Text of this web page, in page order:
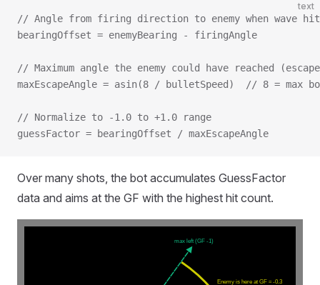
text
// Angle from firing direction to enemy when wave
bearingOffset = enemyBearing - firingAngle
// Maximum angle the enemy could have reached
maxEscapeAngle = asin(8 / bulletSpeed)  // 8 = max
// Normalize to -1.0 to +1.0 range
guessFactor = bearingOffset / maxEscapeAngle
Over many shots, the bot accumulates GuessFactor
data and aims at the GF with the highest hit count.